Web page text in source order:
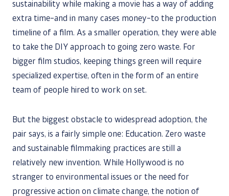
sustainability while making a movie has a way of adding
extra time–and in many cases money–to the production
timeline of a film. As a smaller operation, they were able
to take the DIY approach to going zero waste. For
bigger film studios, keeping things green will require
specialized expertise, often in the form of an entire
team of people hired to work on set.
But the biggest obstacle to widespread adoption, the
pair says, is a fairly simple one: Education. Zero waste
and sustainable filmmaking practices are still a
relatively new invention. While Hollywood is no
stranger to environmental issues or the need for
progressive action on climate change, the notion of